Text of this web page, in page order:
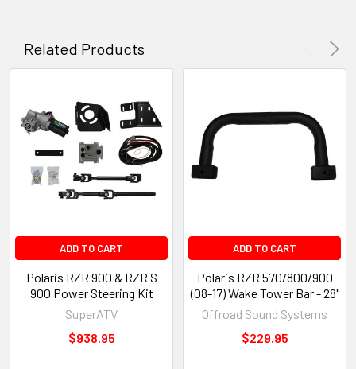
Related Products
ADD TO CART
Polaris RZR 900 & RZR S
900 Power Steering Kit
SuperATV
$938.95
ADD TO CART
Polaris RZR 570/800/900
(08-17) Wake Tower Bar - 28"
Offroad Sound Systems
$229.95